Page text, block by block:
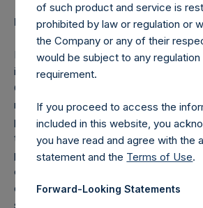
Rupert Morley
Mr. Morley is a trustee of Comic Relief
investment advisory group. He has
CEO of Rococo Chocolates, one of
makers of high-quality chocolates, since
purchased the business out of
to which he was a minority shareholder.
previously served as CEO of Sterling
estate agency and Propertyfinder.co.uk
director of Swan Hellenic Cruises. He
served as operations director of
of such product and service is
prohibited by law or regulation or
the Company or any of their
would be subject to any regulation
requirement.
If you proceed to access the
included in this website, you
you have read and agree with the
statement and the Terms of Use.
Forward-Looking Statements